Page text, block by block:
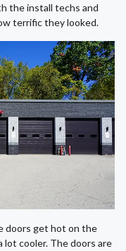
the install techs and
terrific they looked.
doors get hot on the
cooler. The doors are